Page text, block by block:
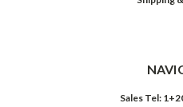
Sales Tel: